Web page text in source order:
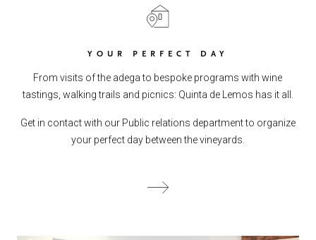
YOUR PERFECT DAY
From visits of the adega to bespoke programs with wine
tastings, walking trails and picnics: Quinta de Lemos has it all.
Get in contact with our Public relations department to organize
your perfect day between the vineyards.